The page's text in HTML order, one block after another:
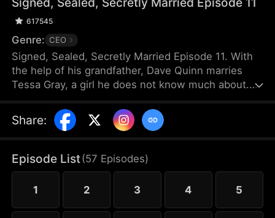
617545
Genre: CEO
Signed, Sealed, Secretly Married Episode 11. With
the help of his grandfather, Dave Quinn marries
Tessa Gray, a girl he does not know much about.
cleaner and makes Dave promise to keep their
relationship a secret from their colleagues.
towards her, especially Dave’s childhood
sweetheart, Lana Harris, who has a crush on him.
Out of jealousy, Lana sets Tessa up in an attempt
to get rid of her, hoping to ruin her marriage with
Dave.
Share:
Episode List(57 Episodes)
1 2 3 4 5